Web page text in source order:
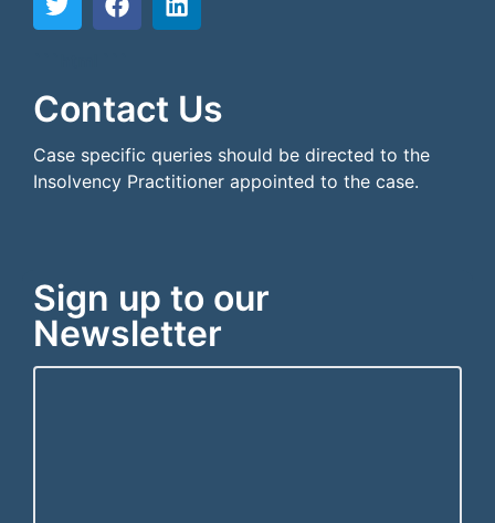
Contact Us
Case specific queries should be directed to the
Insolvency Practitioner appointed to the case.
Sign up to our
Newsletter